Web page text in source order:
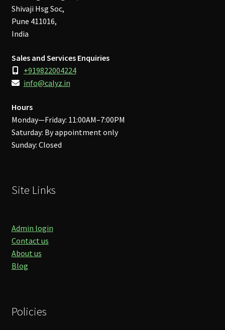
Shivaji Hsg Soc,
Pune 411016,
India
Sales and Services Enquiries
+919822004224
info@calyz.in
Hours
Monday—Friday: 11:00AM–7:00PM
Saturday: By appointment only
Sunday: Closed
Site Links
Admin login
Contact us
About us
Blog
Policies